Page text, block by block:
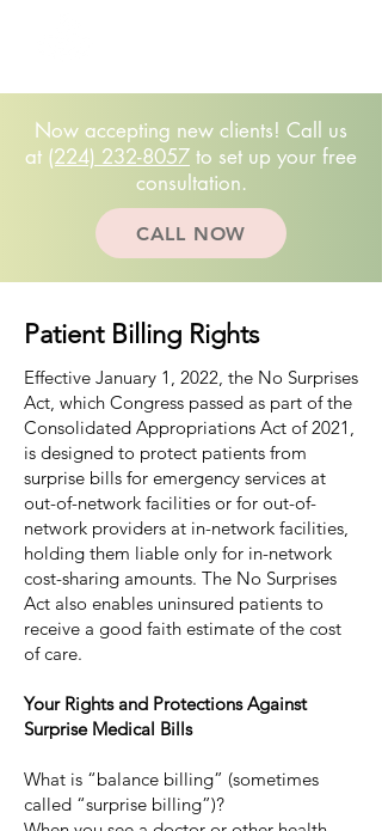
Now accepting new clients! Call us
at (224) 232-8057 to set up your free
consultation.
CALL NOW
Patient Billing Rights
Effective January 1, 2022, the No Surprises
Act, which Congress passed as part of the
Consolidated Appropriations Act of 2021,
is designed to protect patients from
surprise bills for emergency services at
out-of-network facilities or for out-of-
network providers at in-network facilities,
holding them liable only for in-network
cost-sharing amounts. The No Surprises
Act also enables uninsured patients to
receive a good faith estimate of the cost
of care.
Your Rights and Protections Against
Surprise Medical Bills
What is “balance billing” (sometimes
called “surprise billing”)?